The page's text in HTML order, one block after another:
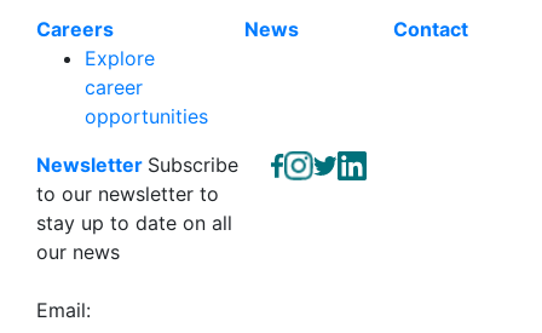
Careers
Explore
career
opportunities
News Contact
Newsletter Subscribe
to our newsletter to
stay up to date on all
our news
Email: